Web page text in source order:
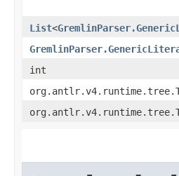
List<
int